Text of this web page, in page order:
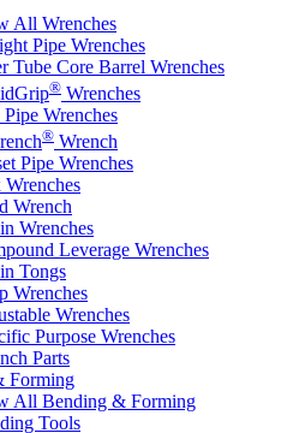
All Wrenches
Pipe Wrenches
Tube Core Barrel Wrenches
® Wrenches
Wrenches
® Wrench
Pipe Wrenches
Wrenches
Wrench
Wrenches
Leverage Wrenches
Tongs
Wrenches
Wrenches
Purpose Wrenches
Parts
Forming
All Bending & Forming
Tools